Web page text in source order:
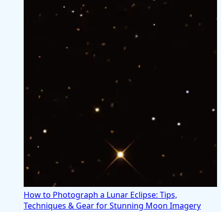
How to Photograph a Lunar Eclipse: Tips,
Techniques & Gear for Stunning Moon Imagery